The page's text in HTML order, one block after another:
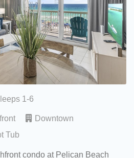
1-6
Downtown
Tub
condo at Pelican Beach